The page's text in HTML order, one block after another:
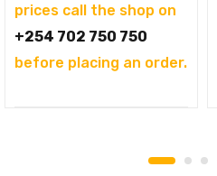
prices call the shop on
+254 702 750 750
before placing an order.